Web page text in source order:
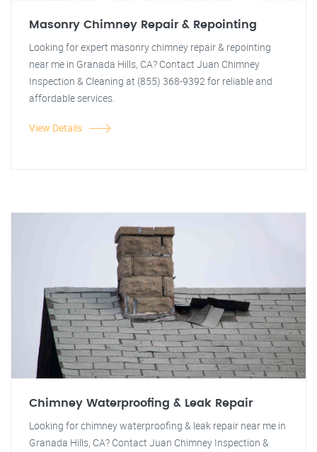
Masonry Chimney Repair & Repointing
Looking for expert masonry chimney repair & repointing
near me in Granada Hills, CA? Contact Juan Chimney
Inspection & Cleaning at (855) 368-9392 for reliable and
affordable services.
View Details
Chimney Waterproofing & Leak Repair
Looking for chimney waterproofing & leak repair near me in
Granada Hills, CA? Contact Juan Chimney Inspection &